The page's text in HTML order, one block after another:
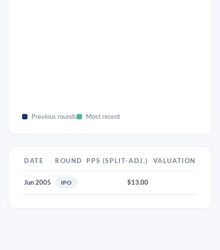
Previous rounds Most recent
DATE ROUND PPS (SPLIT-ADJ.) VALUATION
Jun 2005 IPO $13.00